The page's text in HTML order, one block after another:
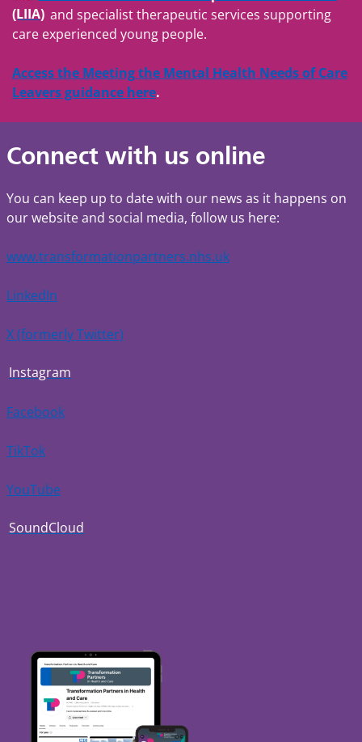
(LIIA) and specialist therapeutic services supporting
care experienced young people.
Access the Meeting the Mental Health Needs of Care
Leavers guidance here.
Connect with us online
You can keep up to date with our news as it happens on
our website and social media, follow us here:
www.transformationpartners.nhs.uk
LinkedIn
X (formerly Twitter)
Instagram
Facebook
TikTok
YouTube
SoundCloud